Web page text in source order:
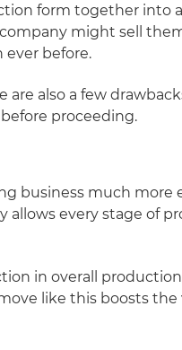
form together into
might sell
before.
also a few
proceeding.
business much more
every stage of
in overall
like this boosts the